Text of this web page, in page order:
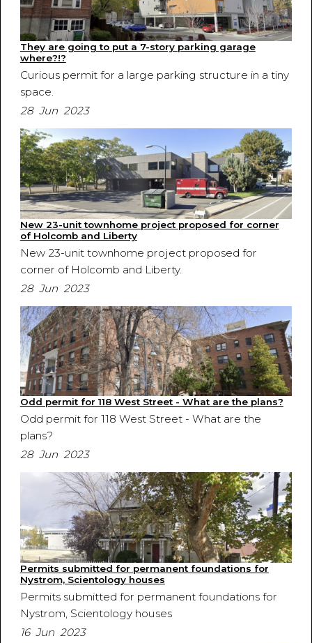
They are going to put a 7-story parking garage
where?!?
Curious permit for a large parking structure in a tiny
space.
28 Jun 2023
New 23-unit townhome project proposed for corner
of Holcomb and Liberty
New 23-unit townhome project proposed for
corner of Holcomb and Liberty.
28 Jun 2023
Odd permit for 118 West Street - What are the plans?
Odd permit for 118 West Street - What are the
plans?
28 Jun 2023
Permits submitted for permanent foundations for
Nystrom, Scientology houses
Permits submitted for permanent foundations for
Nystrom, Scientology houses
16 Jun 2023